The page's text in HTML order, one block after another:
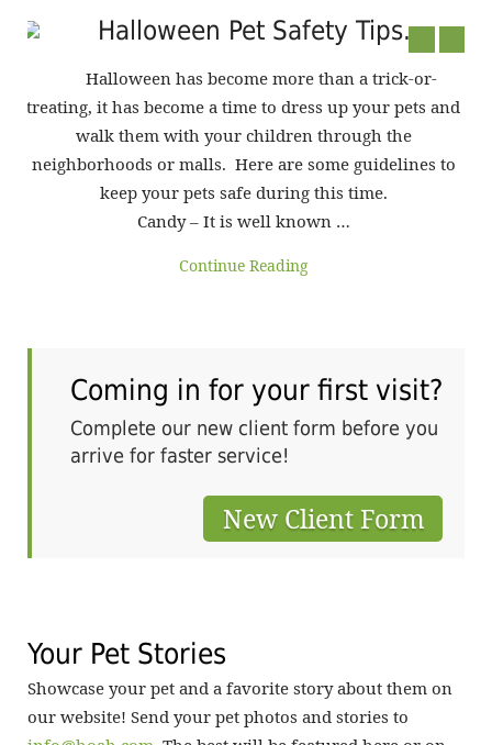
Halloween Pet Safety Tips...
Halloween has become more than a trick-or-
treating, it has become a time to dress up your pets and
walk them with your children through the
neighborhoods or malls. Here are some guidelines to
keep your pets safe during this time.
Candy – It is well known …
Continue Reading
Coming in for your first visit?
Complete our new client form before you
arrive for faster service!
New Client Form
Your Pet Stories
Showcase your pet and a favorite story about them on
our website! Send your pet photos and stories to